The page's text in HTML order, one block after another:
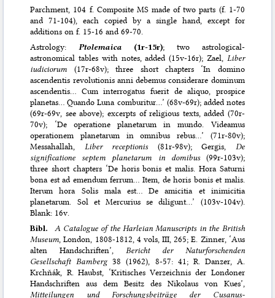
Parchment, 104 f. Composite MS made of two parts (f. 1-70
and 71-104), each copied by a single hand, except for
additions on f. 15-16 and 69-70.
Astrology: Ptolemaica (1r-15r); two astrological-
astronomical tables with notes, added (15v-16r); Zael, Liber
iudiciorum (17r-68v); three short chapters ‘In domino
ascendentis revolutionis anni debemus considerare dominum
ascendentis… Cum interrogatus fuerit de aliquo, prospice
planetas… Quando Luna comburitur…’ (68v-69r); added notes
(69r-69v, see above); excerpts of religious texts, added (70r-
70v); ‘De operatione planetarum in mundo. Videamus
operationem planetarum in omnibus rebus…’ (71r-80v);
Messahallah, Liber receptionis(81r-98v); Gergis, De
significatione septem planetarum in domibus(99r-103v);
three short chapters ‘De horis bonis et malis. Hora Saturni
bona est ad emendum ferrum… Item, de horis bonis et malis.
Iterum hora Solis mala est… De amicitia et inimicitia
planetarum. Sol et Mercurius se diligunt…’ (103v-104v).
Blank: 16v.
Bibl. A Catalogue of the Harleian Manuscripts in the British
Museum , London, 1808-1812, 4 vols, III, 265; E. Zinner, ‘Aus
alten Handschriften’, Bericht der Naturforschenden
Gesellschaft Bamberg38 (1962), 8-57: 41; R. Danzer, A.
Krchňák, R. Haubst, ‘Kritisches Verzeichnis der Londoner
Handschriften aus dem Besitz des Nikolaus von Kues’,
Mitteilungen und Forschungsbeiträge der Cusanus-